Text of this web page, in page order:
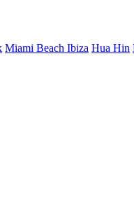
Miami Beach Ibiza Hua Hin